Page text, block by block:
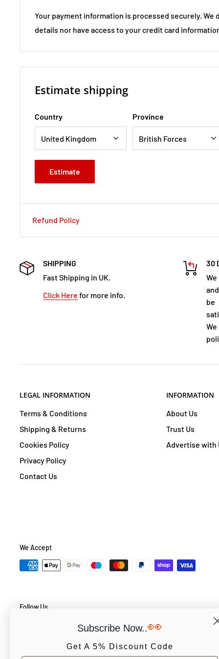
Your payment information is processed securely. We
details nor have access to your credit card
Estimate shipping
Country Province
Estimate
Refund Policy
SHIPPING
Fast Shipping in UK.
Click Here for more info.
30
be
LEGAL INFORMATION
Terms & Conditions
Shipping & Returns
Cookies Policy
Privacy Policy
Contact Us
INFORMATION
About Us
Trust Us
Advertise with
We Accept
Follow Us
© PCS Books Ltd 2026. All Rights Reserved. PCS Books Ltd:
Subscribe Now..👀
Get A 5% Discount Code